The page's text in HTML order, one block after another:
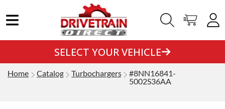
SELECT YOUR VEHICLE
Home Catalog Turbochargers
#8NN16841-
5002S36AA